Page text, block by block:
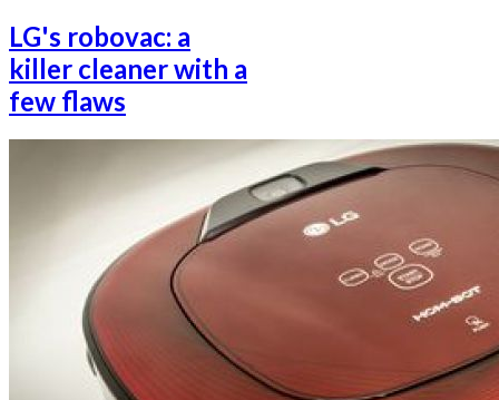
LG's robovac: a
killer cleaner with a
few flaws